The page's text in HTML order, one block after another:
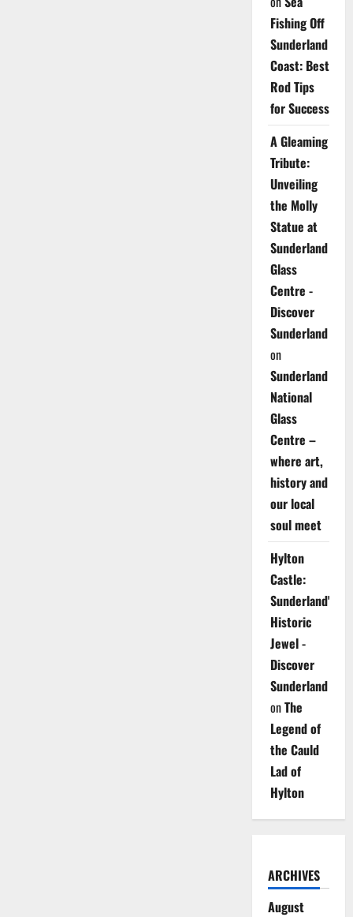
Fishing Off
Sunderland
Coast: Best
Rod Tips
for Success
A Gleaming
Tribute:
Unveiling
the Molly
Statue at
Sunderland
Glass
Centre -
Discover
Sunderland
on
Sunderland
National
Glass
Centre –
where art,
history and
our local
soul meet
Hylton
Castle:
Sunderland's
Historic
Jewel -
Discover
Sunderland
onThe
Legend of
the Cauld
Lad of
Hylton
ARCHIVES
August